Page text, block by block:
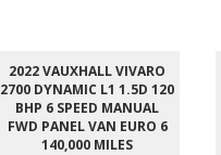
2022 VAUXHALL VIVARO
2700 DYNAMIC L1 1.5D 120
BHP 6 SPEED MANUAL
FWD PANEL VAN EURO 6
140,000 MILES